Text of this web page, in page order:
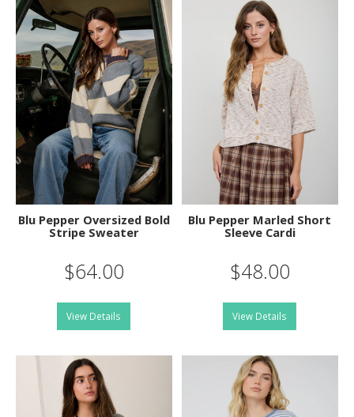
Blu Pepper Oversized Bold
Stripe Sweater
$64.00
View Details
Blu Pepper Marled Short
Sleeve Cardi
$48.00
View Details